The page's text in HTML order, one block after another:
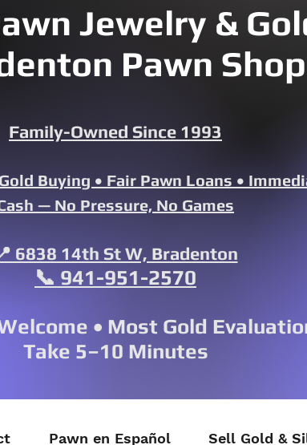
Jewelry &
Pawn Shop
Family-Owned Since 1993
Buying • Fair Pawn Loans •
— No Pressure, No Games
6838 14th St W, Bradenton
📞 941-951-2570
• Most Gold
Take 5–10 Minutes
Pawn en Español Sell Gold &